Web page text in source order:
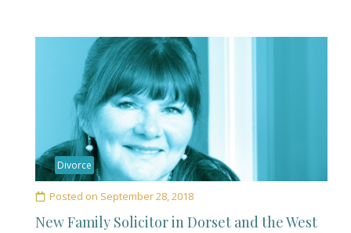
Divorce
Posted on September 28, 2018
New Family Solicitor in Dorset and the West